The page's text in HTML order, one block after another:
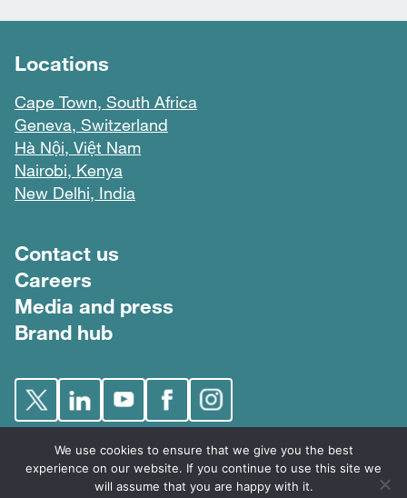
Locations
Cape Town, South Africa
Geneva, Switzerland
Hà Nội, Việt Nam
Nairobi, Kenya
New Delhi, India
Footer menu
Contact us
Careers
Media and press
Brand hub
FIND © 2026
We use cookies to ensure that we give you the best
experience on our website. If you continue to use this site we
will assume that you are happy with it.